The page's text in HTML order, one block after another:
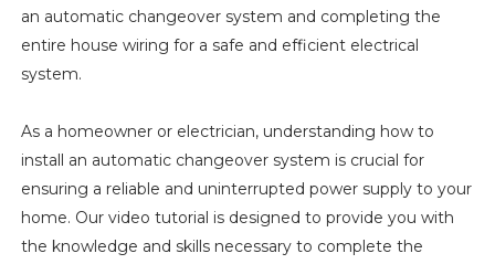
an automatic changeover system and completing the
entire house wiring for a safe and efficient electrical
system.
As a homeowner or electrician, understanding how to
install an automatic changeover system is crucial for
ensuring a reliable and uninterrupted power supply to your
home. Our video tutorial is designed to provide you with
the knowledge and skills necessary to complete the